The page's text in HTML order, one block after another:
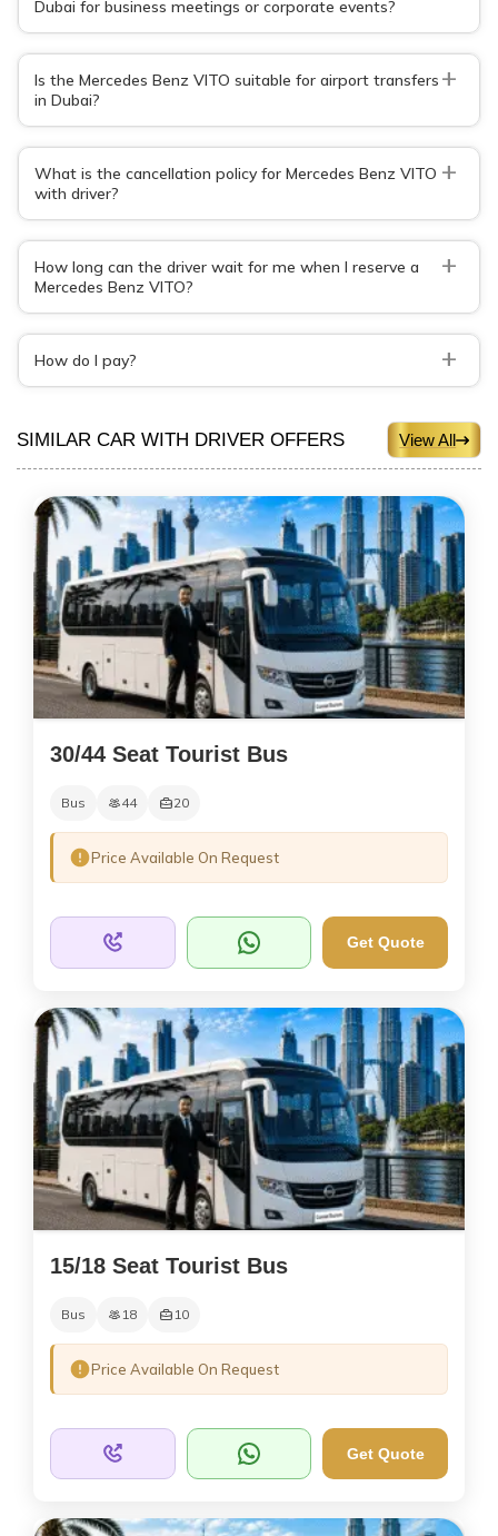
Dubai for business meetings or corporate events?
Is the Mercedes Benz VITO suitable for airport transfers
in Dubai?
+
What is the cancellation policy for Mercedes Benz VITO
with driver?
+
How long can the driver wait for me when I reserve a
Mercedes Benz VITO?
+
How do I pay? +
SIMILAR CAR WITH DRIVER OFFERS View All
30/44 Seat Tourist Bus
Bus 44 20
Price Available On Request
Get Quote
15/18 Seat Tourist Bus
Bus 18 10
Price Available On Request
Get Quote